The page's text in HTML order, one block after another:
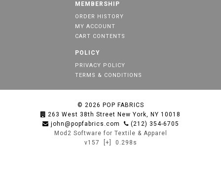
MEMBERSHIP
ORDER HISTORY
MY ACCOUNT
CART CONTENTS
POLICY
PRIVACY POLICY
TERMS & CONDITIONS
© 2026 POP FABRICS
263 West 38th Street New York, NY 10018
john@popfabrics.com
(212) 354-6705
Mod2 Software for Textile & Apparel
v157
[+] 0.298s